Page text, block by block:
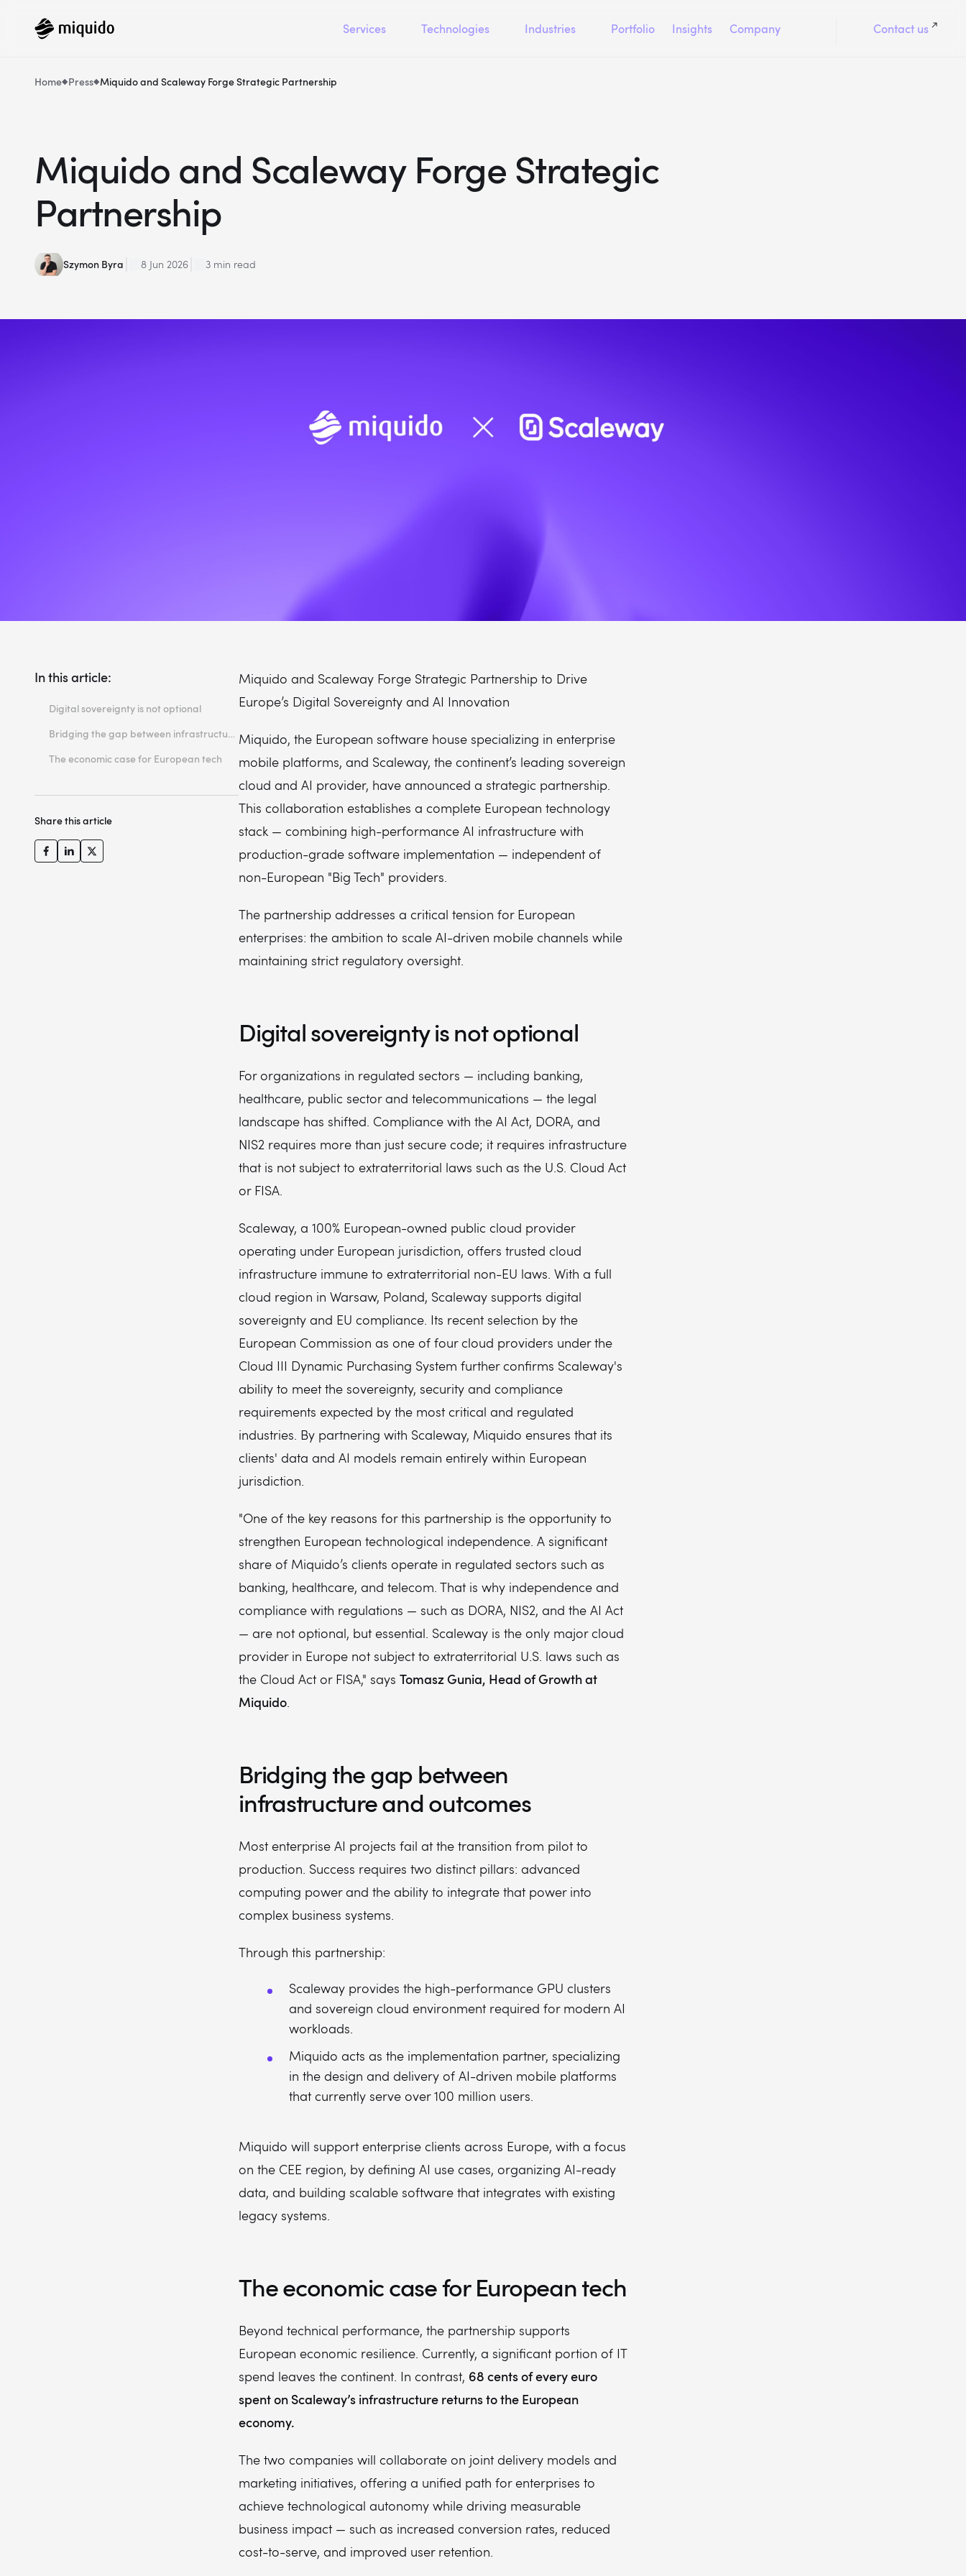
Services Technologies Industries Portfolio Insights Company Contact us
Home Press Miquido and Scaleway Forge Strategic Partnership
Miquido and Scaleway Forge Strategic
Partnership
Szymon Byra 8 Jun 2026 3 min read
In this article:
Digital sovereignty is not optional
Bridging the gap between infrastructure and outcomes
The economic case for European tech
Share this article
Miquido and Scaleway Forge Strategic Partnership to Drive
Europe’s Digital Sovereignty and AI Innovation
Miquido, the European software house specializing in enterprise
mobile platforms, and Scaleway, the continent’s leading sovereign
cloud and AI provider, have announced a strategic partnership.
This collaboration establishes a complete European technology
stack — combining high-performance AI infrastructure with
production-grade software implementation — independent of
non-European "Big Tech" providers.
The partnership addresses a critical tension for European
enterprises: the ambition to scale AI-driven mobile channels while
maintaining strict regulatory oversight.
Digital sovereignty is not optional
For organizations in regulated sectors — including banking,
healthcare, public sector and telecommunications — the legal
landscape has shifted. Compliance with the AI Act, DORA, and
NIS2 requires more than just secure code; it requires infrastructure
that is not subject to extraterritorial laws such as the U.S. Cloud Act
or FISA.
Scaleway, a 100% European-owned public cloud provider
operating under European jurisdiction, offers trusted cloud
infrastructure immune to extraterritorial non-EU laws. With a full
cloud region in Warsaw, Poland, Scaleway supports digital
sovereignty and EU compliance. Its recent selection by the
European Commission as one of four cloud providers under the
Cloud III Dynamic Purchasing System further confirms Scaleway's
ability to meet the sovereignty, security and compliance
requirements expected by the most critical and regulated
industries. By partnering with Scaleway, Miquido ensures that its
clients' data and AI models remain entirely within European
jurisdiction.
"One of the key reasons for this partnership is the opportunity to
strengthen European technological independence. A significant
share of Miquido’s clients operate in regulated sectors such as
banking, healthcare, and telecom. That is why independence and
compliance with regulations — such as DORA, NIS2, and the AI Act
— are not optional, but essential. Scaleway is the only major cloud
provider in Europe not subject to extraterritorial U.S. laws such as
the Cloud Act or FISA," says Tomasz Gunia, Head of Growth at
Miquido.
Bridging the gap between
infrastructure and outcomes
Most enterprise AI projects fail at the transition from pilot to
production. Success requires two distinct pillars: advanced
computing power and the ability to integrate that power into
complex business systems.
Through this partnership:
Scaleway provides the high-performance GPU clusters
and sovereign cloud environment required for modern AI
workloads.
Miquido acts as the implementation partner, specializing
in the design and delivery of AI-driven mobile platforms
that currently serve over 100 million users.
Miquido will support enterprise clients across Europe, with a focus
on the CEE region, by defining AI use cases, organizing AI-ready
data, and building scalable software that integrates with existing
legacy systems.
The economic case for European tech
Beyond technical performance, the partnership supports
European economic resilience. Currently, a significant portion of IT
spend leaves the continent. In contrast, 68 cents of every euro
spent on Scaleway’s infrastructure returns to the European
economy.
The two companies will collaborate on joint delivery models and
marketing initiatives, offering a unified path for enterprises to
achieve technological autonomy while driving measurable
business impact — such as increased conversion rates, reduced
cost-to-serve, and improved user retention.